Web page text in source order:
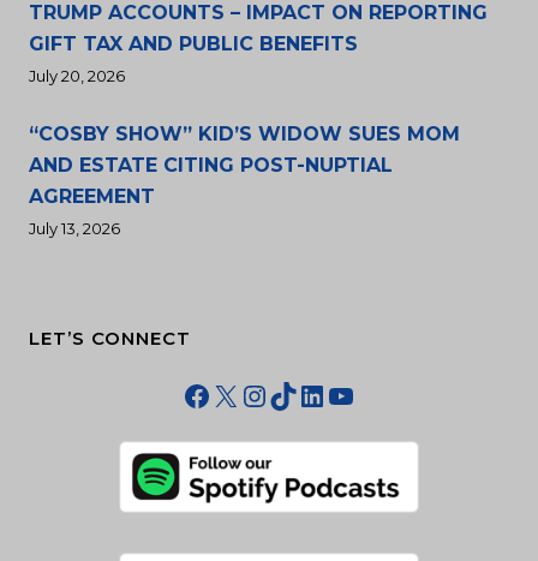
TRUMP ACCOUNTS – IMPACT ON REPORTING
GIFT TAX AND PUBLIC BENEFITS
July 20, 2026
“COSBY SHOW” KID’S WIDOW SUES MOM
AND ESTATE CITING POST-NUPTIAL
AGREEMENT
July 13, 2026
LET’S CONNECT
Facebook
X Instagram
TikTok
LinkedIn
YouTube